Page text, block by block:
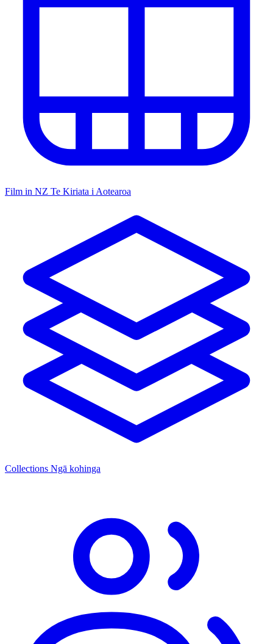
Film in NZ Te Kiriata i Aotearoa
Collections Ngā kohinga